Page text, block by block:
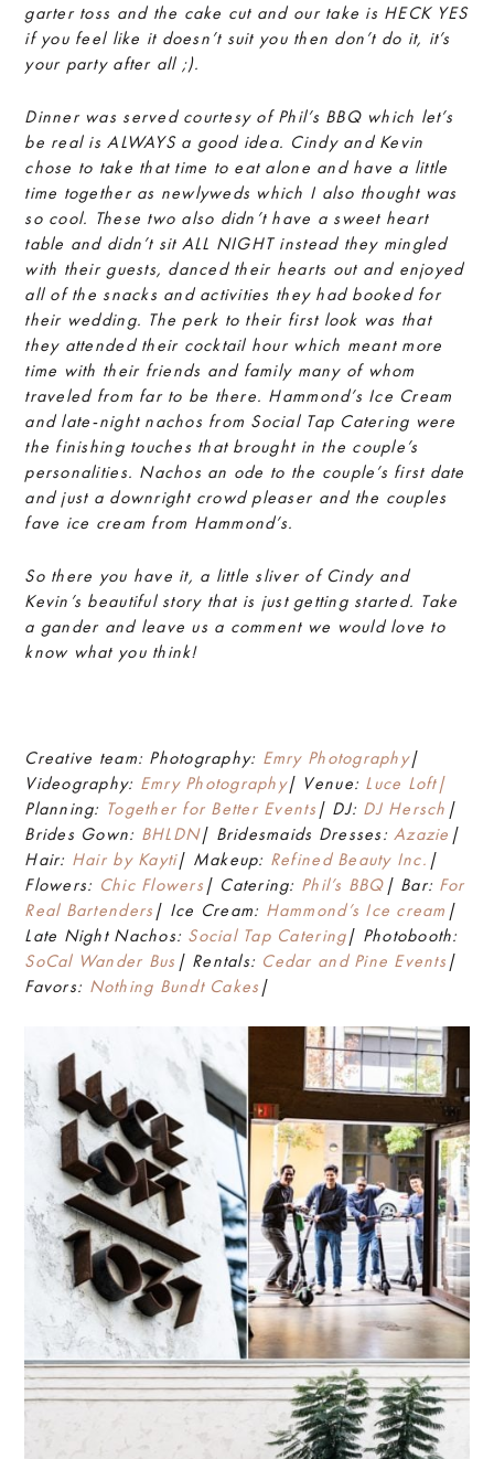
garter toss and the cake cut and our take is HECK YES
if you feel like it doesn’t suit you then don’t do it, it’s
your party after all ;).
Dinner was served courtesy of Phil’s BBQ which let’s
be real is ALWAYS a good idea. Cindy and Kevin
chose to take that time to eat alone and have a little
time together as newlyweds which I also thought was
so cool. These two also didn’t have a sweet heart
table and didn’t sit ALL NIGHT instead they mingled
with their guests, danced their hearts out and enjoyed
all of the snacks and activities they had booked for
their wedding. The perk to their first look was that
they attended their cocktail hour which meant more
time with their friends and family many of whom
traveled from far to be there. Hammond’s Ice Cream
and late-night nachos from Social Tap Catering were
the finishing touches that brought in the couple’s
personalities. Nachos an ode to the couple’s first date
and just a downright crowd pleaser and the couples
fave ice cream from Hammond’s.
So there you have it, a little sliver of Cindy and
Kevin’s beautiful story that is just getting started. Take
a gander and leave us a comment we would love to
know what you think!
Creative team: Photography: Emry Photography|
Videography: Emry Photography| Venue: Luce Loft|
Planning: Together for Better Events| DJ: DJ Hersch |
Brides Gown: BHLDN| Bridesmaids Dresses:Azazie |
Hair: Hair by Kayti| Makeup: Refined Beauty Inc. |
Flowers: Chic Flowers| Catering: Phil’s BBQ| Bar: For
Real Bartenders| Ice Cream: Hammond’s Ice cream |
Late Night Nachos: Social Tap Catering| Photobooth:
SoCal Wander Bus | Rentals: Cedar and Pine Events|
Favors: Nothing Bundt Cakes|